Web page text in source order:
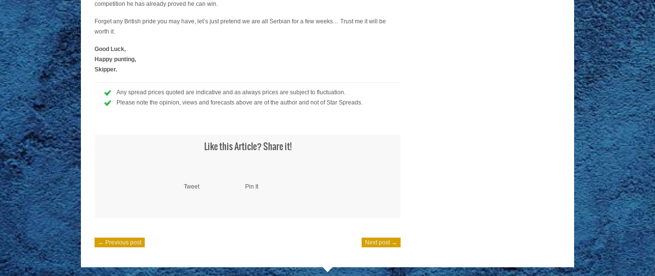
competition he has already proved he can win.
Forget any British pride you may have, let’s just pretend we are all Serbian for a few weeks… Trust me it will be
worth it.
Good Luck,
Happy punting,
Skipper.
Any spread prices quoted are indicative and as always prices are subject to fluctuation.
Please note the opinion, views and forecasts above are of the author and not of Star Spreads.
Like this Article? Share it!
Tweet Pin It
← Previous post Next post →